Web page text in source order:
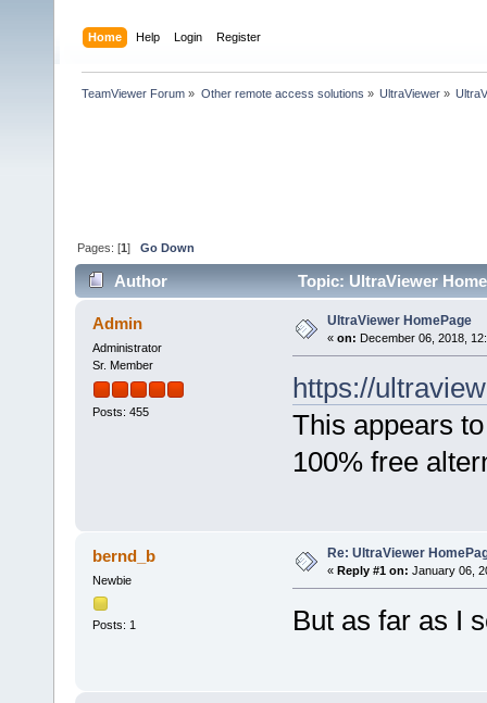
Home Help Login Register
TeamViewer Forum » Other remote access solutions » UltraViewer»
Pages: [1]Go Down
Author Topic: UltraViewer
Admin
Administrator
Sr. Member
Posts: 455
UltraViewer HomePage
« on: December 06, 2018,
https://
This appears
100% free
bernd_b
Newbie
Posts: 1
Re: UltraViewer
« Reply #1 on: January 06,
But as far as I